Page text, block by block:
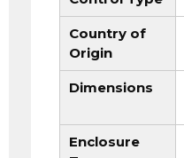
Country of
Origin
Dimensions
Enclosure